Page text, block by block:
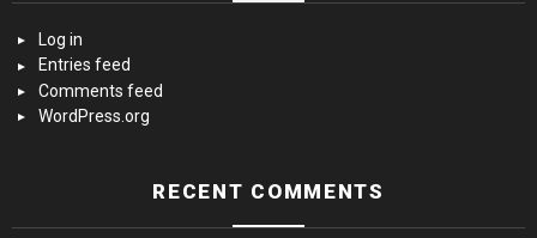
Log in
Entries feed
Comments feed
WordPress.org
RECENT COMMENTS